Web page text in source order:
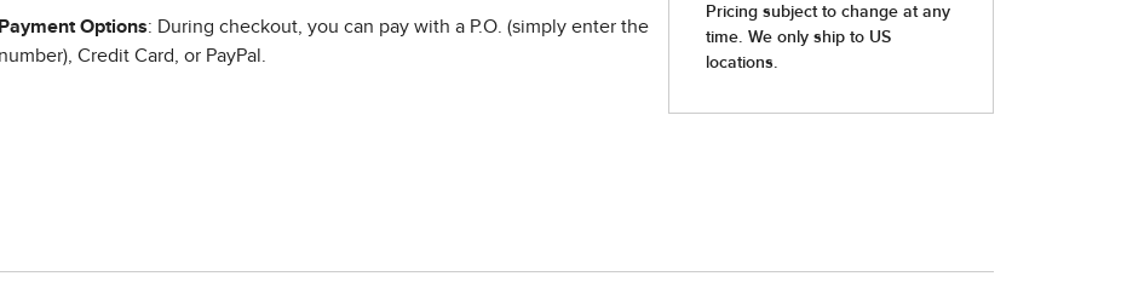
Payment Options: During checkout, you can pay with a P.O. (simply enter the
number), Credit Card, or PayPal.